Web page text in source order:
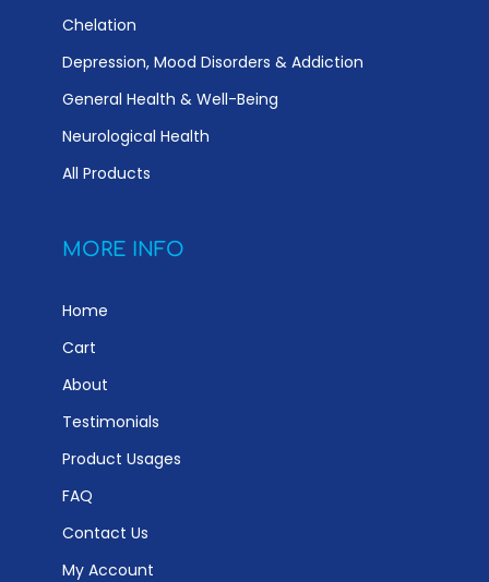
Chelation
Depression, Mood Disorders & Addiction
General Health & Well-Being
Neurological Health
All Products
MORE INFO
Home
Cart
About
Testimonials
Product Usages
FAQ
Contact Us
My Account